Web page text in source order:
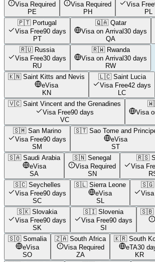
Visa Required
PE
Visa Required
PH
Visa Free
PL
🇵🇹 Portugal
Visa Free90 days
PT
🇶🇦 Qatar
Visa on Arrival30 days
QA
🇷🇺 Russia
Visa Free30 days
RU
🇷🇼 Rwanda
Visa on Arrival30 days
RW
🇰🇳 Saint Kitts and Nevis
eVisa
KN
🇱🇨 Saint Lucia
Visa Free42 days
LC
🇻🇨 Saint Vincent and the Grenadines
Visa Free90 days
VC
Visa
🇸🇲 San Marino
Visa Free90 days
SM
🇸🇹 Sao Tome and
eVisa
ST
🇸🇦 Saudi Arabia
eVisa
SA
🇸🇳 Senegal
Visa Required
SN
🇷🇸
Visa
🇸🇨 Seychelles
Visa Free90 days
SC
🇸🇱 Sierra Leone
eVisa
SL
🇸🇬
🇸🇰 Slovakia
Visa Free90 days
SK
🇸🇮 Slovenia
Visa Free90 days
SI
🇸🇧
🇸🇴 Somalia
eVisa
SO
🇿🇦 South Africa
Visa Required
ZA
🇰🇷 South
eTA30
KR